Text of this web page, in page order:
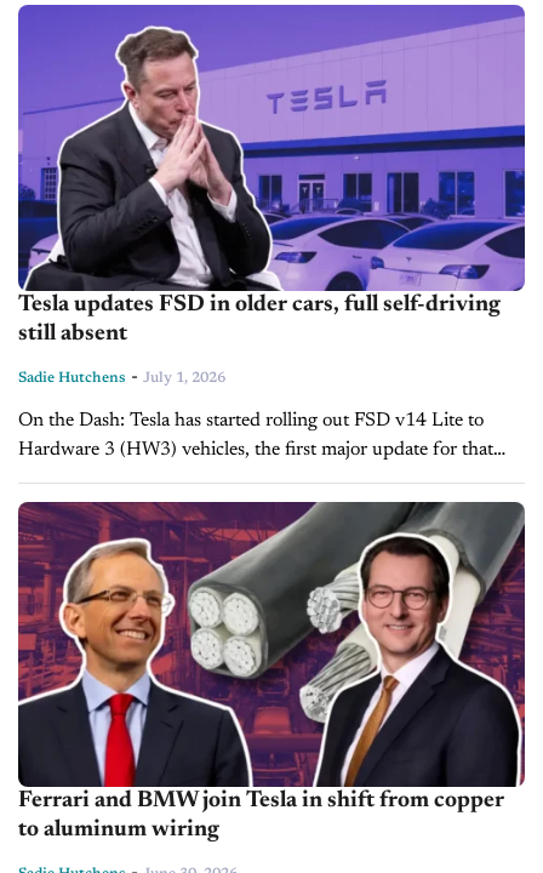
Automotive episode, Dave...
Tesla updates FSD in older cars, full self-driving
still absent
Sadie Hutchens - July 1, 2026
On the Dash: Tesla has started rolling out FSD v14 Lite to
Hardware 3 (HW3) vehicles, the first major update for that
hardware since early 2025. The build distills driving...
Ferrari and BMW join Tesla in shift from copper
to aluminum wiring